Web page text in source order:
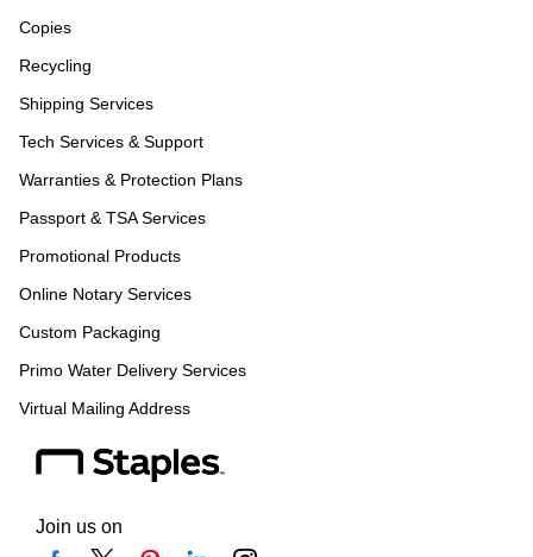
Copies
Recycling
Shipping Services
Tech Services & Support
Warranties & Protection Plans
Passport & TSA Services
Promotional Products
Online Notary Services
Custom Packaging
Primo Water Delivery Services
Virtual Mailing Address
Join us on